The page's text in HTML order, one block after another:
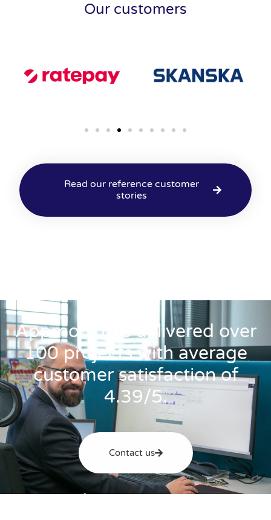
Our customers
Read our reference customer
stories
Appmore has delivered over
100 projects with average
customer satisfaction of
4.39/5.
Contact us